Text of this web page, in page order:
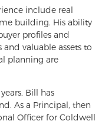
include real
building. His ability
profiles and
valuable assets to
planning are
Bill has
As a Principal, then
Officer for Coldwell